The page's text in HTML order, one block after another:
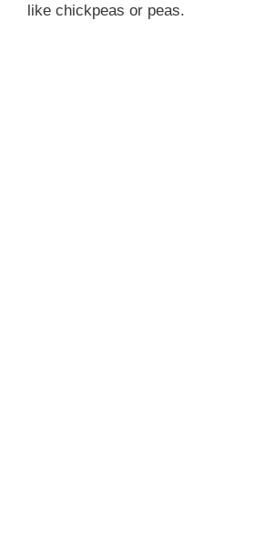
like chickpeas or peas.